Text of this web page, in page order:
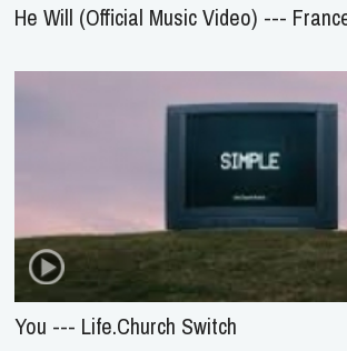
He Will (Official Music Video) ---
You --- Life.Church Switch